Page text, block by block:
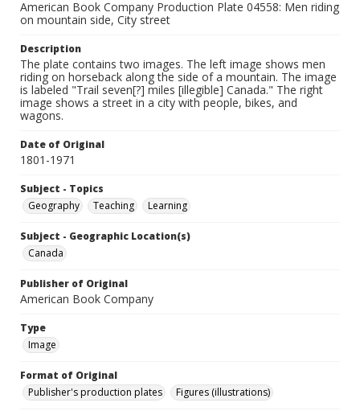
American Book Company Production Plate 04558: Men riding
on mountain side, City street
Description
The plate contains two images. The left image shows men
riding on horseback along the side of a mountain. The image
is labeled "Trail seven[?] miles [illegible] Canada." The right
image shows a street in a city with people, bikes, and
wagons.
Date of Original
1801-1971
Subject - Topics
Geography
Teaching Learning
Subject - Geographic Location(s)
Canada
Publisher of Original
American Book Company
Type
Image
Format of Original
Publisher's production plates
Figures (illustrations)